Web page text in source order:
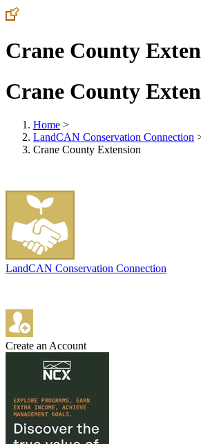
Crane County
Crane County
Home >
LandCAN Conservation Connection
Crane County Extension
LandCAN Conservation Connection
Create an Account